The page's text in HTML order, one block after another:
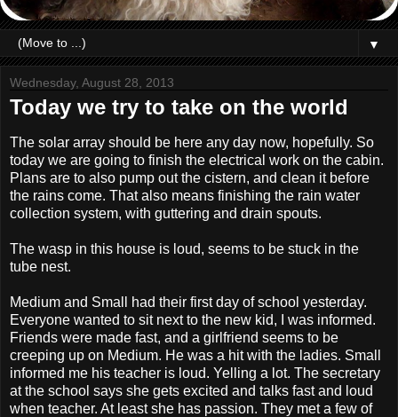
▼
Wednesday, August 28, 2013
Today we try to take on the world
The solar array should be here any day now, hopefully. So
today we are going to finish the electrical work on the cabin.
Plans are to also pump out the cistern, and clean it before
the rains come. That also means finishing the rain water
collection system, with guttering and drain spouts.
The wasp in this house is loud, seems to be stuck in the
tube nest.
Medium and Small had their first day of school yesterday.
Everyone wanted to sit next to the new kid, I was informed.
Friends were made fast, and a girlfriend seems to be
creeping up on Medium. He was a hit with the ladies. Small
informed me his teacher is loud. Yelling a lot. The secretary
at the school says she gets excited and talks fast and loud
when teacher. At least she has passion. They met a few of